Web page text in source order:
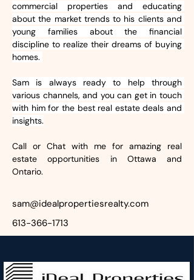
commercial properties and educating
about the market trends to his clients and
young families about the financial
discipline to realize their dreams of buying
homes.
Sam is always ready to help through
various channels, and you can get in touch
with him for the best real estate deals and
insights.
Call or Chat with me for amazing real
estate opportunities in Ottawa and
Ontario.
sam@idealpropertiesrealty.com
613-366-1713